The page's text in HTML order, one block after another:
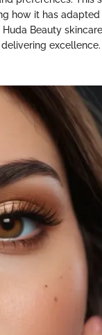
how it has
Beauty
excellence.